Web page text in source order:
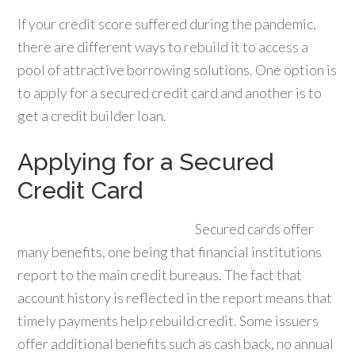
If your credit score suffered during the pandemic,
there are different ways to rebuild it to access a
pool of attractive borrowing solutions. One option is
to apply for a secured credit card and another is to
get a credit builder loan.
Applying for a Secured
Credit Card
Secured cards offer
many benefits, one being that financial institutions
report to the main credit bureaus. The fact that
account history is reflected in the report means that
timely payments help rebuild credit. Some issuers
offer additional benefits such as cash back, no annual